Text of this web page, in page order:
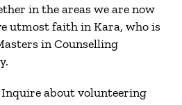
in the areas we are now
utmost faith in Kara, who is
in Counselling
Inquire about volunteering